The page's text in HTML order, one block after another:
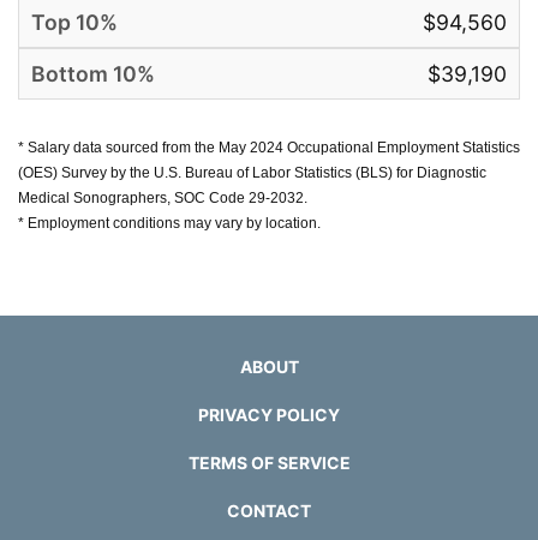
$94,560
$39,190
* Salary data sourced from the May 2024 Occupational Employment Statistics
(OES) Survey by the U.S. Bureau of Labor Statistics (BLS) for Diagnostic
Medical Sonographers, SOC Code 29-2032.
* Employment conditions may vary by location.
ABOUT
PRIVACY POLICY
TERMS OF SERVICE
CONTACT